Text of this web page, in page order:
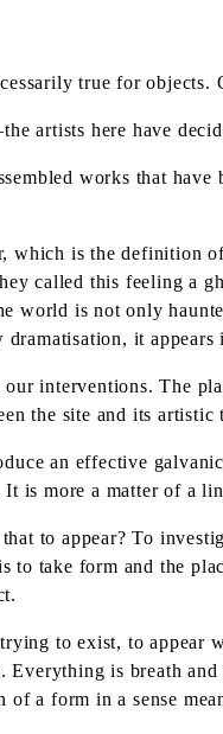
true for
artists here have
works that
which is the definition
called this feeling a
world is not only
it appears
interventions. The
the site and its artistic
an effective
is more a matter of a
to appear? To
take form and the
to exist, to
Everything is breath
a form in a sense